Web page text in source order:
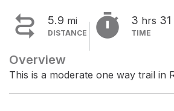
 5.9 mi
DISTANCE  3 hrs 31
TIME
Overview
This is a moderate one way trail in